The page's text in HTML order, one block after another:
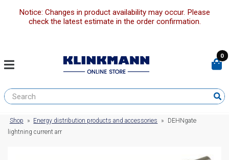
Notice: Changes in product availability may occur. Please
check the latest estimate in the order confirmation.
0
Shop » Energy distribution products and accessories »
DEHNgate
lightning current arr